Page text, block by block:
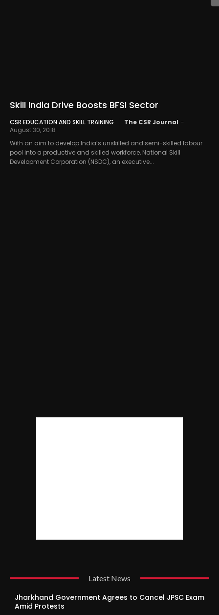
Skill India Drive Boosts BFSI Sector
CSR EDUCATION AND SKILL TRAINING The CSR Journal -
August 30, 2018
With an aim to develop India’s unskilled and semi-skilled labour
pool into a productive and skilled workforce, National Skill
Development Corporation (NSDC), an executive...
Latest News
Jharkhand Government Agrees to Cancel JPSC Exam
Amid Protests